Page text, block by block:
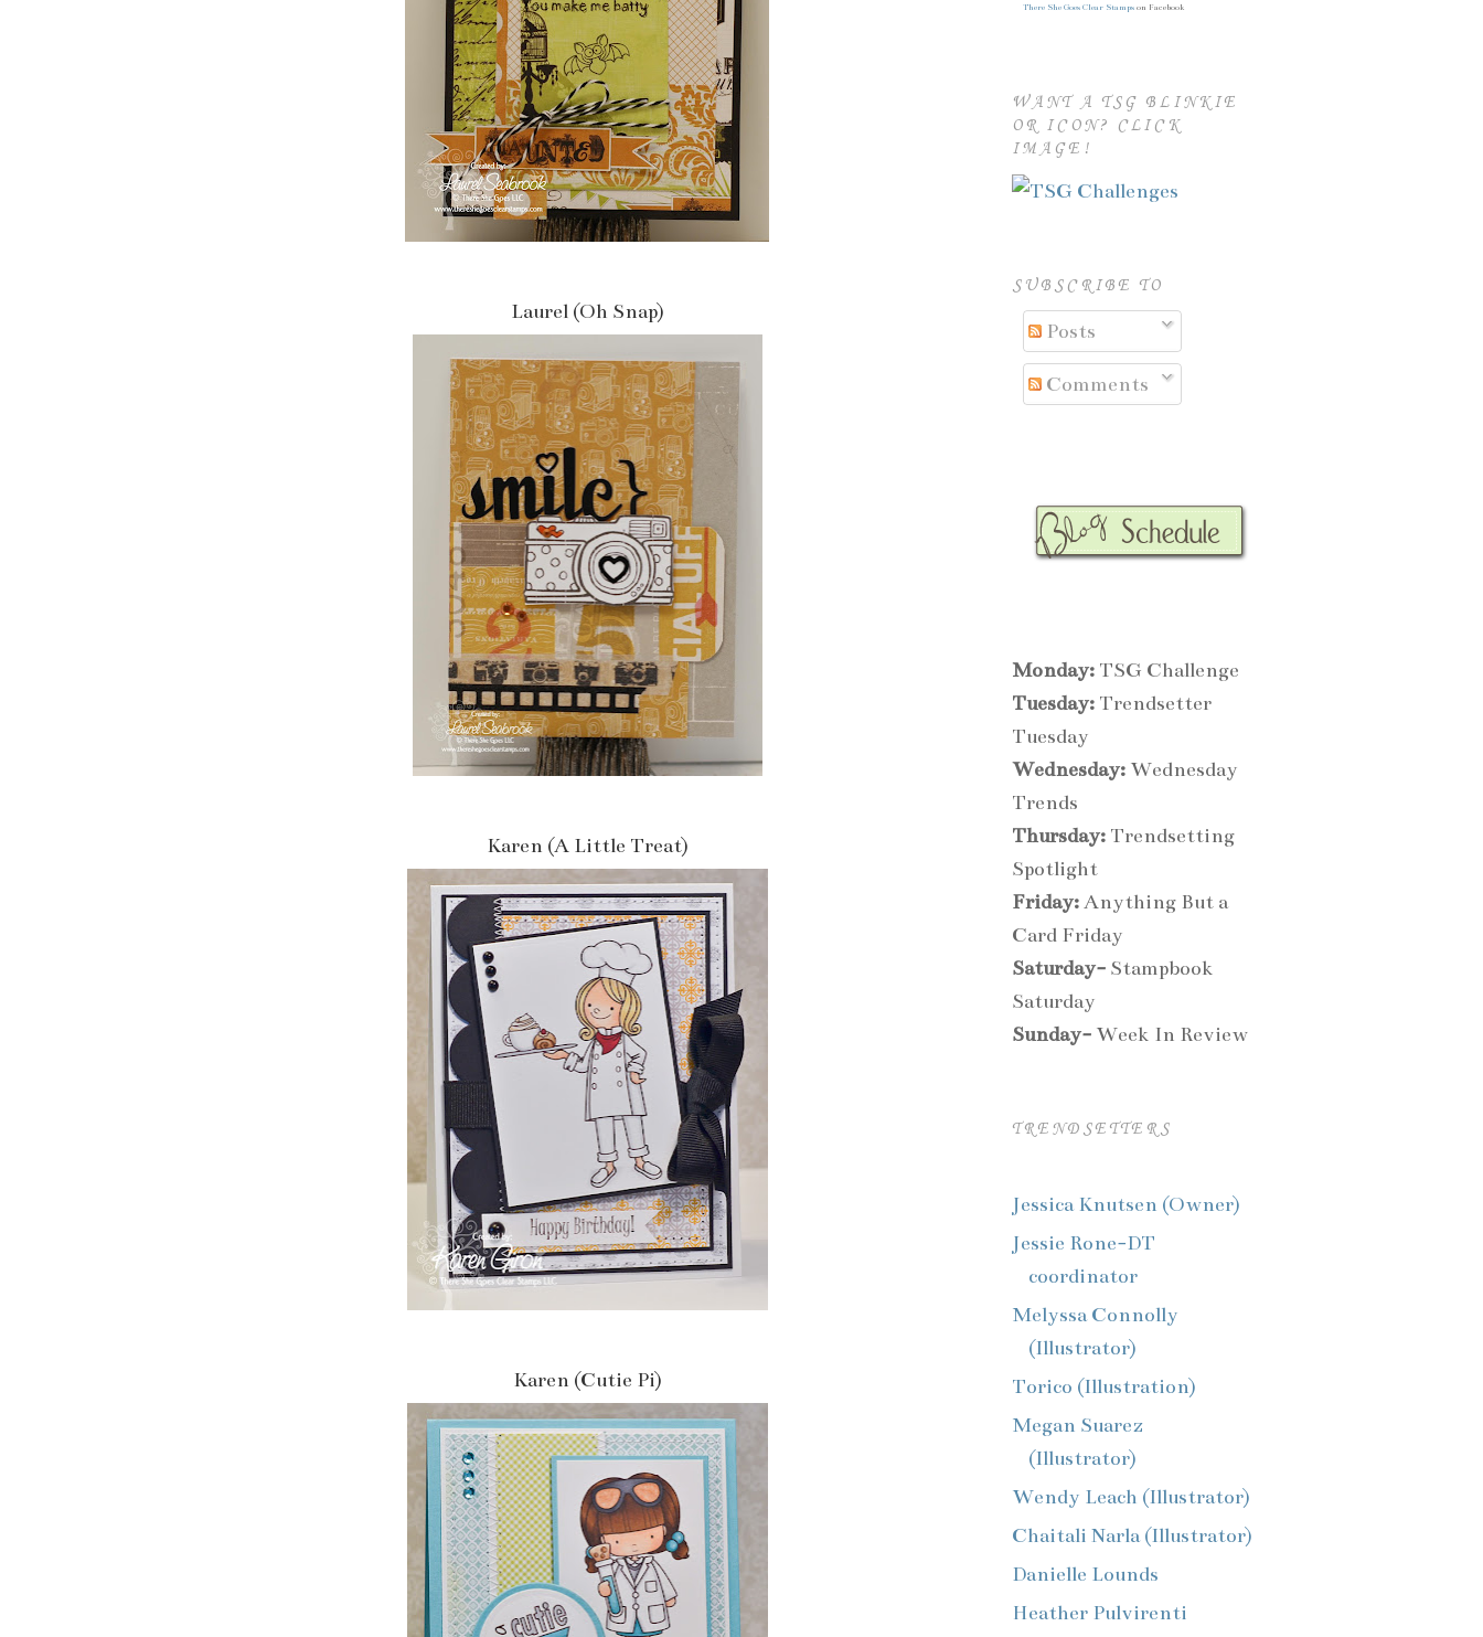
Laurel (Oh Snap)
Karen (A Little Treat)
Karen (Cutie Pi)
There She Goes Clear Stamps on Facebook
WANT A TSG BLINKIE
OR ICON? CLICK
IMAGE!
SUBSCRIBE TO
Posts
Comments
Monday: TSG Challenge
Tuesday: Trendsetter
Tuesday
Wednesday: Wednesday
Trends
Thursday: Trendsetting
Spotlight
Friday:Anything But a
Card Friday
Saturday- Stampbook
Saturday
Sunday- Week In Review
TRENDSETTERS
Jessica Knutsen (Owner)
Jessie Rone-DT
coordinator
Melyssa Connolly
(Illustrator)
Torico (Illustration)
Megan Suarez
(Illustrator)
Wendy Leach (Illustrator)
Chaitali Narla (Illustrator)
Danielle Lounds
Heather Pulvirenti